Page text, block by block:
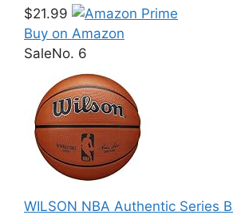
$21.99
Buy on Amazon
SaleNo. 6
WILSON NBA Authentic Series